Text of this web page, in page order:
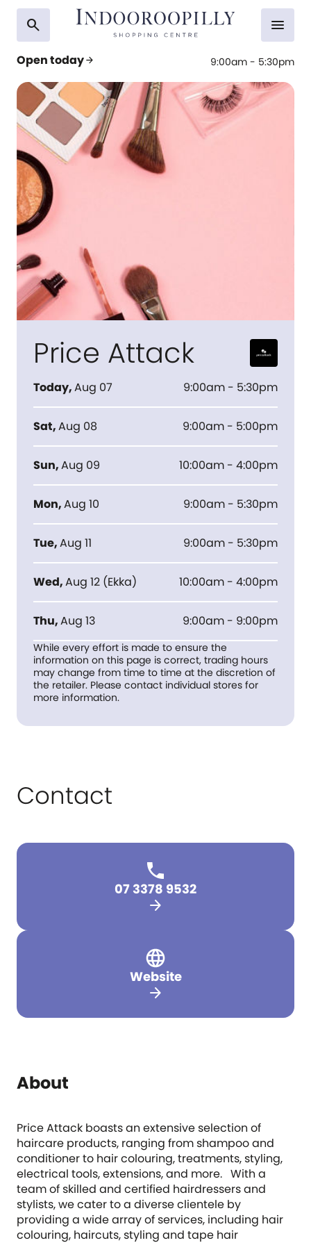
search
Open todayarrow_forward 9:00am - 5:30pm
menu
Price Attack
Today,Aug 07 9:00am - 5:30pm
Sat,Aug 08 9:00am - 5:00pm
Sun,Aug 09 10:00am - 4:00pm
Mon,Aug 10 9:00am - 5:30pm
Tue,Aug 11 9:00am - 5:30pm
Wed,Aug 12 (Ekka) 10:00am - 4:00pm
Thu,Aug 13 9:00am - 9:00pm
While every effort is made to ensure the
information on this page is correct, trading hours
may change from time to time at the discretion of
the retailer. Please contact individual stores for
more information.
Contact
07 3378 9532
arrow_forward
Website
arrow_forward
About
Price Attack boasts an extensive selection of
haircare products, ranging from shampoo and
conditioner to hair colouring, treatments, styling,
electrical tools, extensions, and more. With a
team of skilled and certified hairdressers and
stylists, we cater to a diverse clientele by
providing a wide array of services, including hair
colouring, haircuts, styling and tape hair